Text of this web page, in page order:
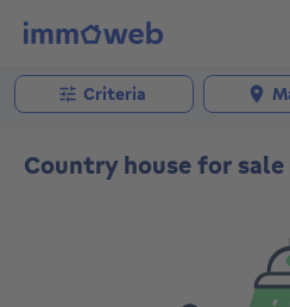
Criteria
Country house for